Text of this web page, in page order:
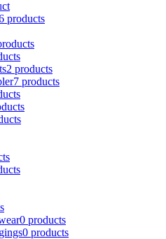
products
2 products
7 products
0 products
0 products